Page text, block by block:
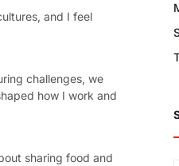
and I feel
challenges, we
how I work and
sharing food and